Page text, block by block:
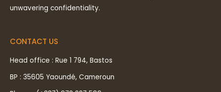
unwavering confidentiality.
CONTACT US
Head office : Rue 1 794, Bastos
BP : 35605 Yaoundé, Cameroun